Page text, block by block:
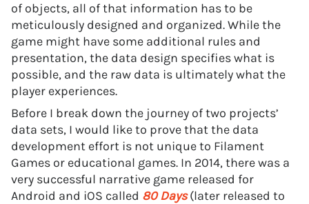
of objects, all of that information has to be
meticulously designed and organized. While the
game might have some additional rules and
presentation, the data design specifies what is
possible, and the raw data is ultimately what the
player experiences.
Before I break down the journey of two projects’
data sets, I would like to prove that the data
development effort is not unique to Filament
Games or educational games. In 2014, there was a
very successful narrative game released for
Android and iOS called 80 Days(later released to